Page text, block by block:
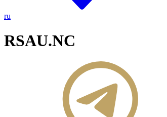
ru
RSAU.NC